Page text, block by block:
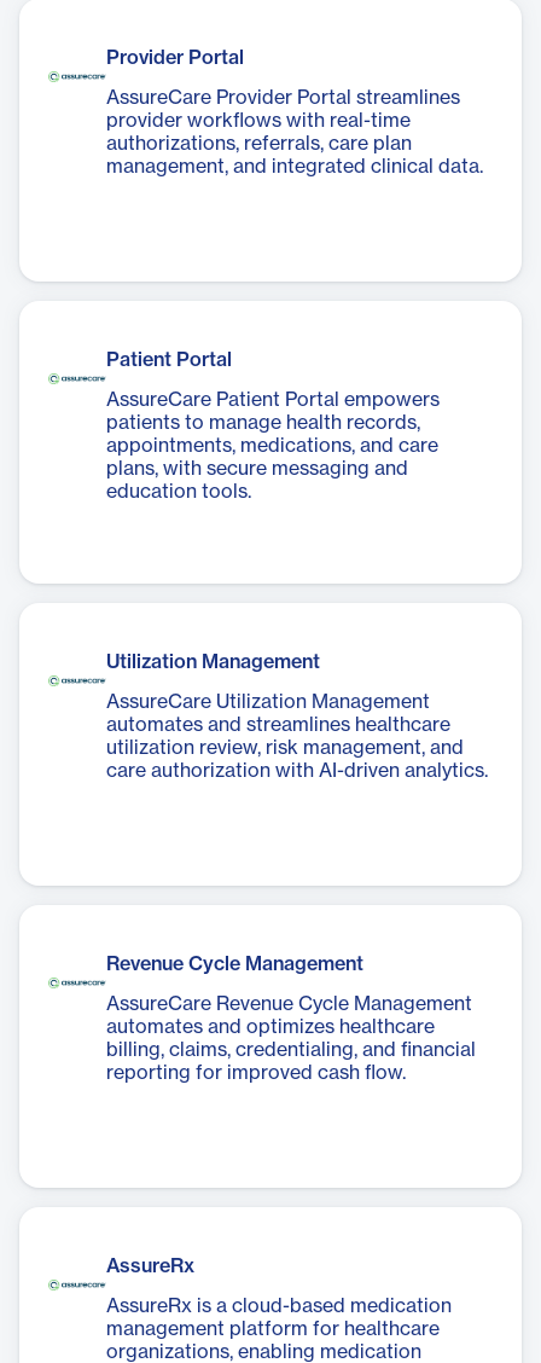
Provider Portal
AssureCare Provider Portal streamlines
provider workflows with real-time
authorizations, referrals, care plan
management, and integrated clinical data.
Patient Portal
AssureCare Patient Portal empowers
patients to manage health records,
appointments, medications, and care
plans, with secure messaging and
education tools.
Utilization Management
AssureCare Utilization Management
automates and streamlines healthcare
utilization review, risk management, and
care authorization with AI-driven analytics.
Revenue Cycle Management
AssureCare Revenue Cycle Management
automates and optimizes healthcare
billing, claims, credentialing, and financial
reporting for improved cash flow.
AssureRx
AssureRx is a cloud-based medication
management platform for healthcare
organizations, enabling medication